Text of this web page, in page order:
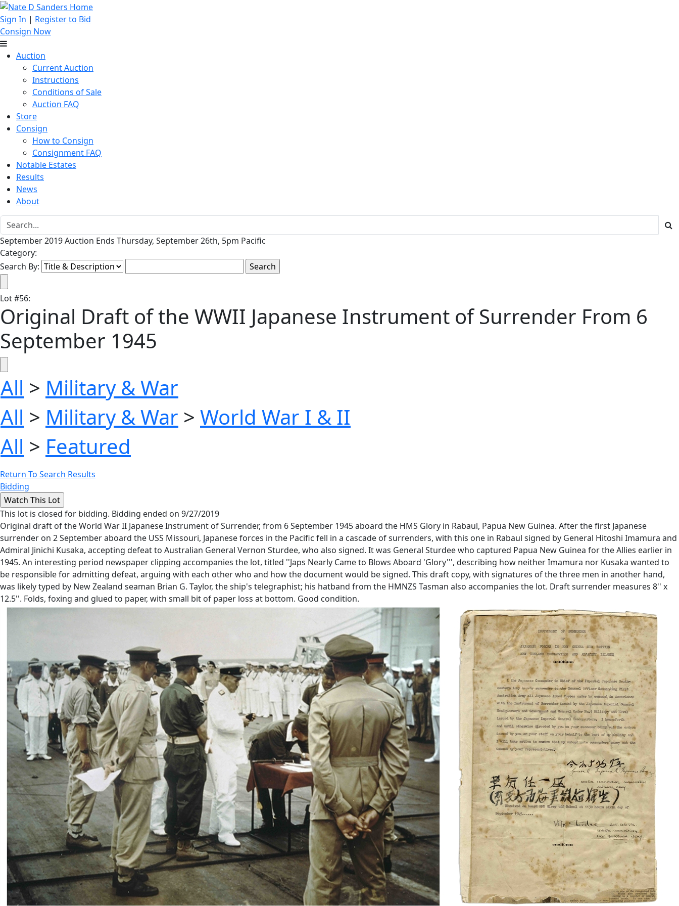
Sign In | Register to Bid
Consign Now
Auction
Current Auction
Instructions
Conditions of Sale
Auction FAQ
Store
Consign
How to Consign
Consignment FAQ
Notable Estates
Results
News
About
September 2019 Auction Ends Thursday, September 26th, 5pm Pacific
Category:
Search By:
Lot#56:
Original Draft of the WWII Japanese Instrument of Surrender From 6
September 1945
All > Military & War
All > Military & War > World War I & II
All > Featured
Return To Search Results
Bidding
This lot is closed for bidding. Bidding ended on 9/27/2019
Original draft of the World War II Japanese Instrument of Surrender, from 6 September 1945 aboard the HMS Glory in Rabaul, Papua New Guinea. After the first Japanese
surrender on 2 September aboard the USS Missouri, Japanese forces in the Pacific fell in a cascade of surrenders, with this one in Rabaul signed by General Hitoshi Imamura and
Admiral Jinichi Kusaka, accepting defeat to Australian General Vernon Sturdee, who also signed. It was General Sturdee who captured Papua New Guinea for the Allies earlier in
1945. An interesting period newspaper clipping accompanies the lot, titled ''Japs Nearly Came to Blows Aboard 'Glory''', describing how neither Imamura nor Kusaka wanted to
be responsible for admitting defeat, arguing with each other who and how the document would be signed. This draft copy, with signatures of the three men in another hand,
was likely typed by New Zealand seaman Brian G. Taylor, the ship's telegraphist; his hatband from the HMNZS Tasman also accompanies the lot. Draft surrender measures 8'' x
12.5''. Folds, foxing and glued to paper, with small bit of paper loss at bottom. Good condition.